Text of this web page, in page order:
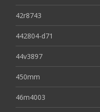
42r8743
442804-d71
44v3897
450mm
46m4003